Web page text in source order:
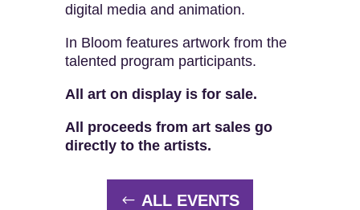
digital media and animation.
In Bloom features artwork from the
talented program participants.
All art on display is for sale.
All proceeds from art sales go
directly to the artists.
ALL EVENTS